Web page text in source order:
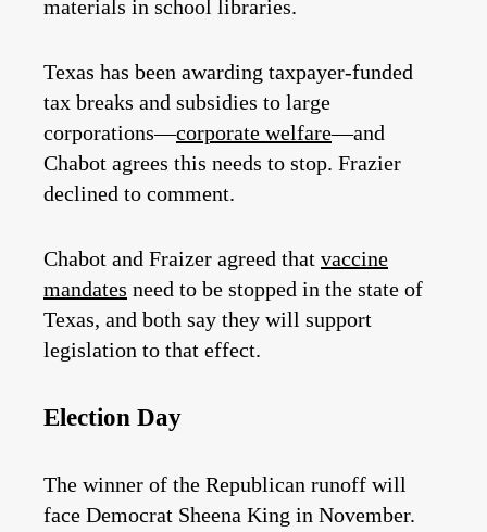
materials in school libraries.
Texas has been awarding taxpayer-funded
tax breaks and subsidies to large
corporations—corporate welfare—and
Chabot agrees this needs to stop. Frazier
declined to comment.
Chabot and Fraizer agreed that vaccine
mandates need to be stopped in the state of
Texas, and both say they will support
legislation to that effect.
Election Day
The winner of the Republican runoff will
face Democrat Sheena King in November.